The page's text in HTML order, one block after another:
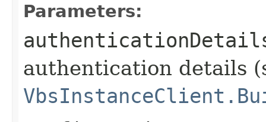
Parameters:
authentication details